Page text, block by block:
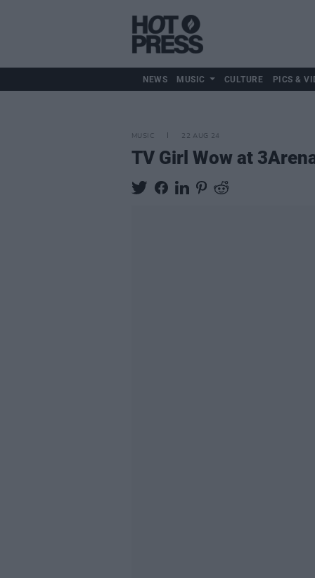
NEWS MUSIC CULTURE PICS &
MUSIC 22 AUG 24
TV Girl Wow at